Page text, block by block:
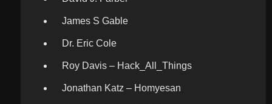
James S Gable
Dr. Eric Cole
Roy Davis – Hack_All_Things
Jonathan Katz – Homyesan